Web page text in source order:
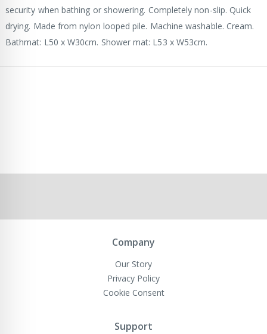
security when bathing or showering. Completely non-slip. Quick
drying. Made from nylon looped pile. Machine washable. Cream.
Bathmat: L50 x W30cm. Shower mat: L53 x W53cm.
Company
Our Story
Privacy Policy
Cookie Consent
Support